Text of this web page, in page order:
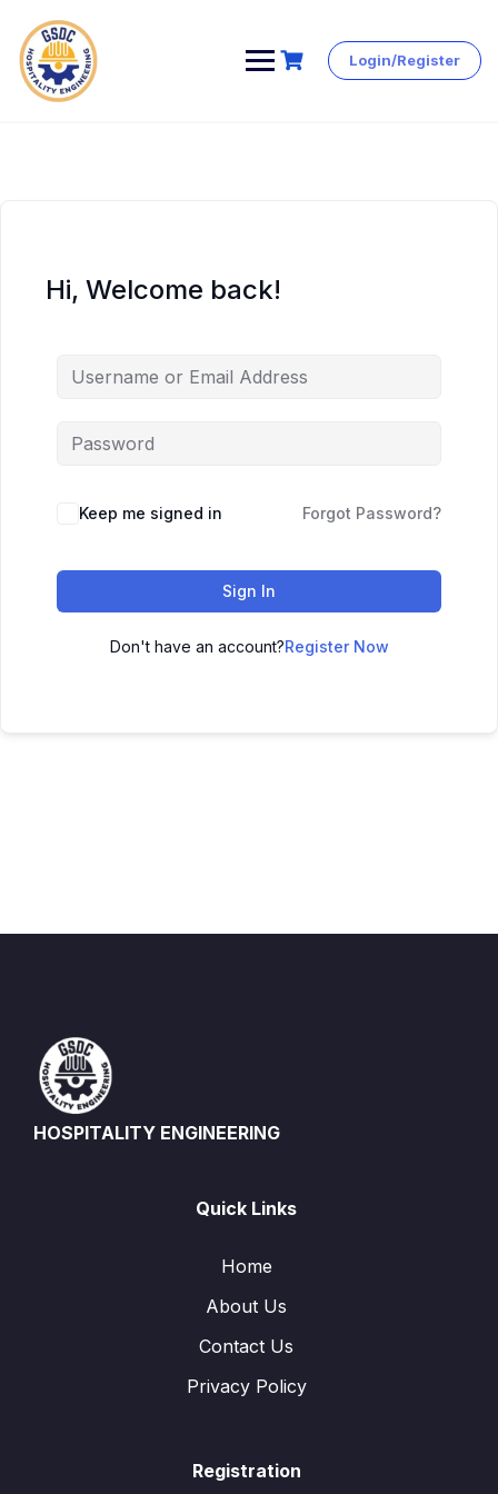
Skip
Login/Register
Hi, Welcome back!
Keep me signed in Forgot Password?
Sign In
Don't have an account?Register Now
HOSPITALITY ENGINEERING
Quick Links
Home
About Us
Contact Us
Privacy Policy
Registration